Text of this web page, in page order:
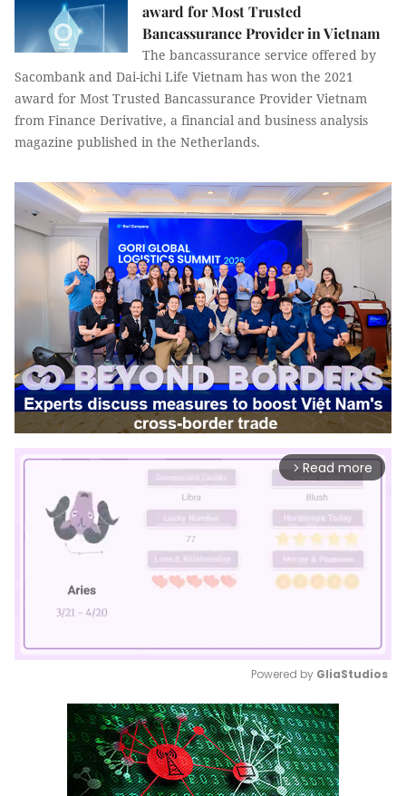
award for Most Trusted
Bancassurance Provider in Vietnam
The bancassurance service offered by
Sacombank and Dai-ichi Life Vietnam has won the 2021
award for Most Trusted Bancassurance Provider Vietnam
from Finance Derivative, a financial and business analysis
magazine published in the Netherlands.
arrow_forward_ios Read more
Mute
Powered by GliaStudios